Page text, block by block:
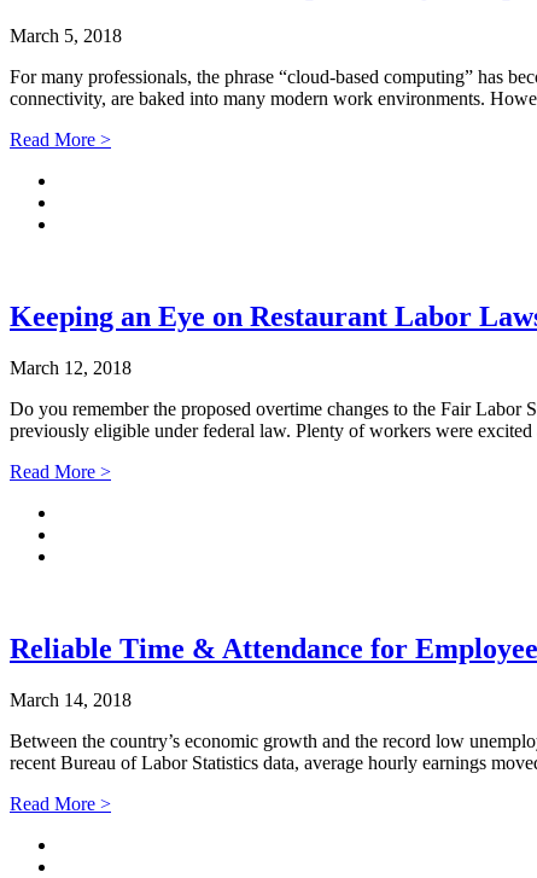
March 5, 2018
For many professionals, the phrase “cloud-based computing” has
connectivity, are baked into many modern work environments.
Read More >
Keeping an Eye on Restaurant Labor
March 12, 2018
Do you remember the proposed overtime changes to the Fair
previously eligible under federal law. Plenty of workers were
Read More >
Reliable Time & Attendance for
March 14, 2018
Between the country’s economic growth and the record low
recent Bureau of Labor Statistics data, average hourly earnings
Read More >